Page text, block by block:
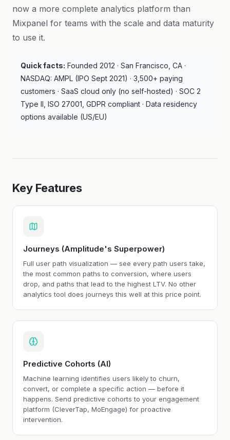
now a more complete analytics platform than
Mixpanel for teams with the scale and data maturity
to use it.
Quick facts: Founded 2012 · San Francisco, CA ·
NASDAQ: AMPL (IPO Sept 2021) · 3,500+ paying
customers · SaaS cloud only (no self-hosted) · SOC 2
Type II, ISO 27001, GDPR compliant · Data residency
options available (US/EU)
Key Features
Journeys (Amplitude's Superpower)
Full user path visualization — see every path users take,
the most common paths to conversion, where users
drop, and paths that lead to the highest LTV. No other
analytics tool does journeys this well at this price point.
Predictive Cohorts (AI)
Machine learning identifies users likely to churn,
convert, or complete a specific action — before it
happens. Send predictive cohorts to your engagement
platform (CleverTap, MoEngage) for proactive
intervention.